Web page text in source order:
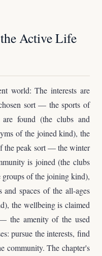
Active Life
world: The interests are
sort — the sports of
found (the clubs and
of the joined kind), the
the peak sort — the winter
is joined (the clubs
of the joining kind),
spaces of the all-ages
the wellbeing is claimed
the amenity of the used
pursue the interests, find
community. The chapter's